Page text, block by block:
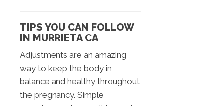
TIPS YOU CAN FOLLOW
IN MURRIETA CA
Adjustments are an amazing
way to keep the body in
balance and healthy throughout
the pregnancy. Simple